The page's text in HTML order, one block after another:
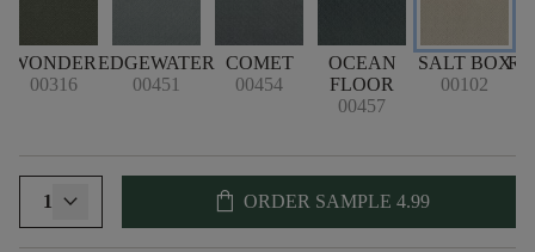
WONDER
00316
EDGEWATER
00451
COMET
00454
OCEAN
FLOOR
00457
SALT BOX
00102
1 shopping_bag ORDER SAMPLE 4.99